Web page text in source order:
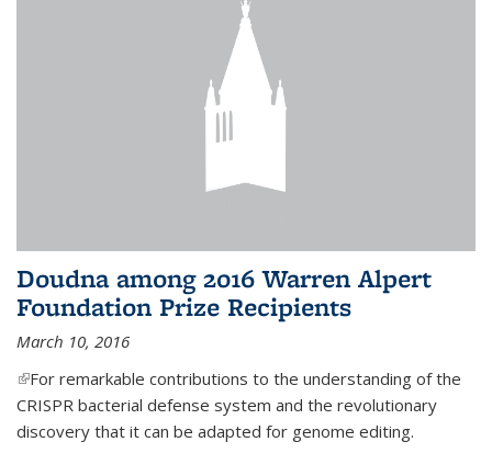
Doudna among 2016 Warren Alpert
Foundation Prize Recipients
March 10, 2016
(link is external)
For remarkable contributions to the understanding of the
CRISPR bacterial defense system and the revolutionary
discovery that it can be adapted for genome editing.